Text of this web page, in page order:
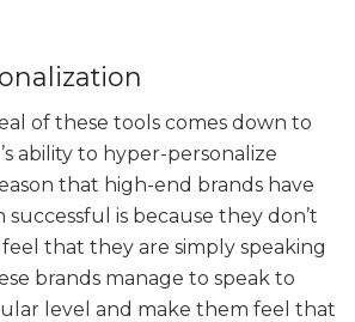
of these tools comes down to
ability to hyper-personalize
that high-end brands have
is because they don’t
that they are simply speaking
brands manage to speak to
level and make them feel that